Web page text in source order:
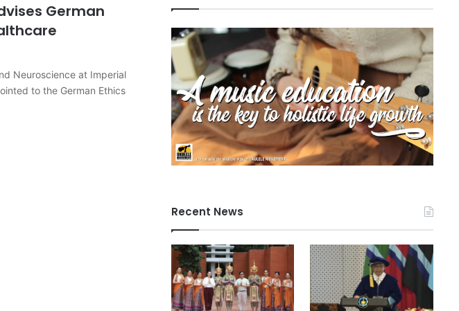
German
Neuroscience at Imperial
to the German Ethics
Recent News